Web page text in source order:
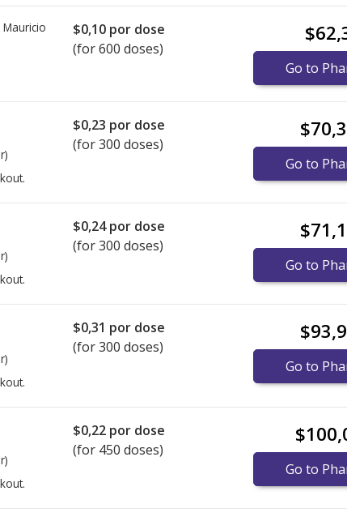
Mauricio $0,10 por dose
(for 600 doses)
Go to
$0,23 por dose
(for 300 doses)
Go to
$0,24por dose
(for 300 doses)
Go to
$0,31 por dose
(for 300 doses)
Go to
$0,22 por dose
(for 450 doses)
Go to